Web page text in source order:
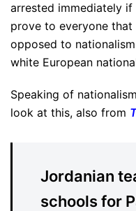
arrested immediately
prove to everyone
opposed to
white European
Speaking of
look at this, also from
Jordanian
schools for